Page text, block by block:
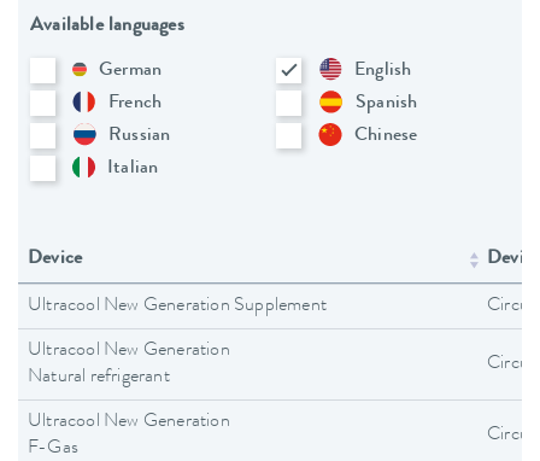
Available languages
German
English
French
Spanish
Russian
Chinese
Italian
Device
Ultracool New Generation Supplement
Ultracool New Generation
Natural refrigerant
Ultracool New Generation
F-Gas